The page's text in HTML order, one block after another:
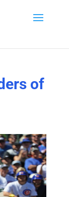
of